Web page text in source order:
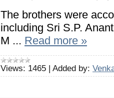
The brothers were
including Sri S.P.
M ... Read more »
Views: 1465 | Added by: